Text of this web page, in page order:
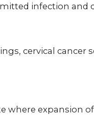
infection and
cervical cancer
where expansion